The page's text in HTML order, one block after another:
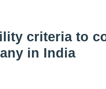
criteria to
in India